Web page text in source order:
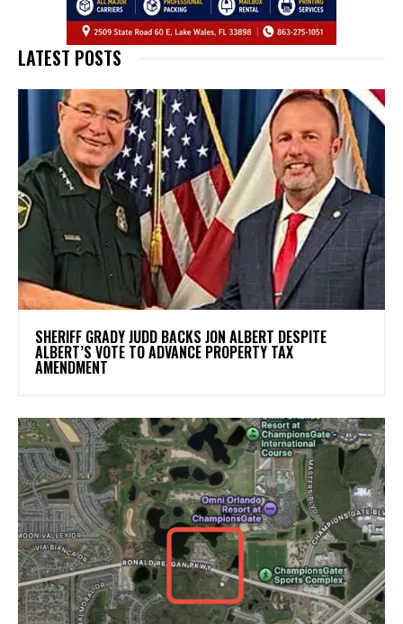
LATEST POSTS
SHERIFF GRADY JUDD BACKS JON ALBERT DESPITE
ALBERT’S VOTE TO ADVANCE PROPERTY TAX
AMENDMENT